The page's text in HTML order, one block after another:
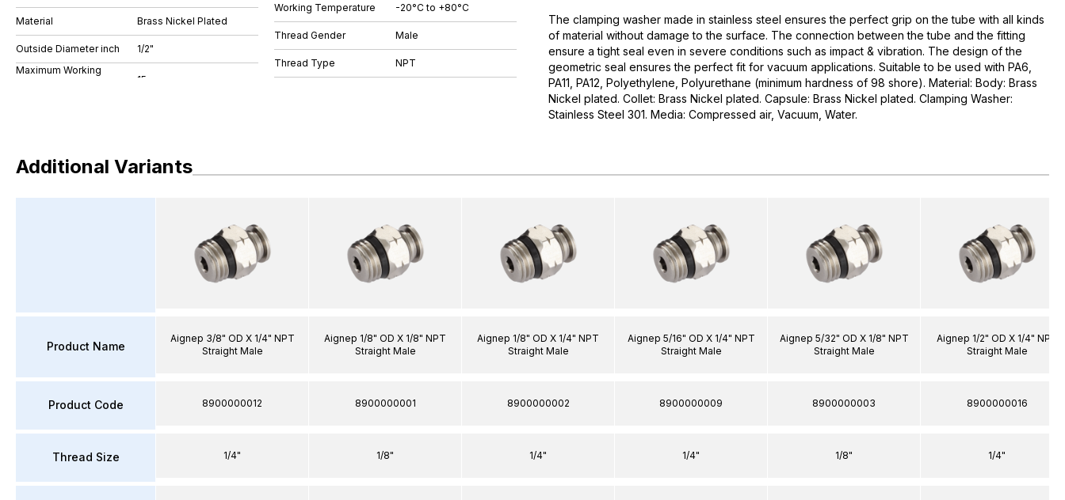
Material Brass Nickel Plated
Outside Diameter inch
1/2"
Maximum Working
Working Temperature -20°C to +80°C
Thread Gender Male
Thread Type NPT
The clamping washer made in stainless steel ensures the perfect grip on the tube with all kinds
of material without damage to the surface. The connection between the tube and the fitting
ensure a tight seal even in severe conditions such as impact & vibration. The design of the
geometric seal ensures the perfect fit for vacuum applications. Suitable to be used with PA6,
PA11, PA12, Polyethylene, Polyurethane (minimum hardness of 98 shore). Material: Body: Brass
Nickel plated. Collet: Brass Nickel plated. Capsule: Brass Nickel plated. Clamping Washer:
Stainless Steel 301. Media: Compressed air, Vacuum, Water.
Additional Variants
Product Name
Product Code
Thread Size
Aignep 3/8" OD X 1/4" NPT
Straight Male
8900000012
1/4"
Aignep 1/8" OD X 1/8" NPT
Straight Male
8900000001
1/8"
Aignep 1/8" OD X 1/4" NPT
Straight Male
8900000002
1/4"
Aignep 5/16" OD X 1/4" NPT
Straight Male
8900000009
1/4"
Aignep 5/32" OD X 1/8" NPT
Straight Male
8900000003
1/8"
Aignep 1/2" OD X 1/4" NPT
Straight Male
8900000016
1/4"